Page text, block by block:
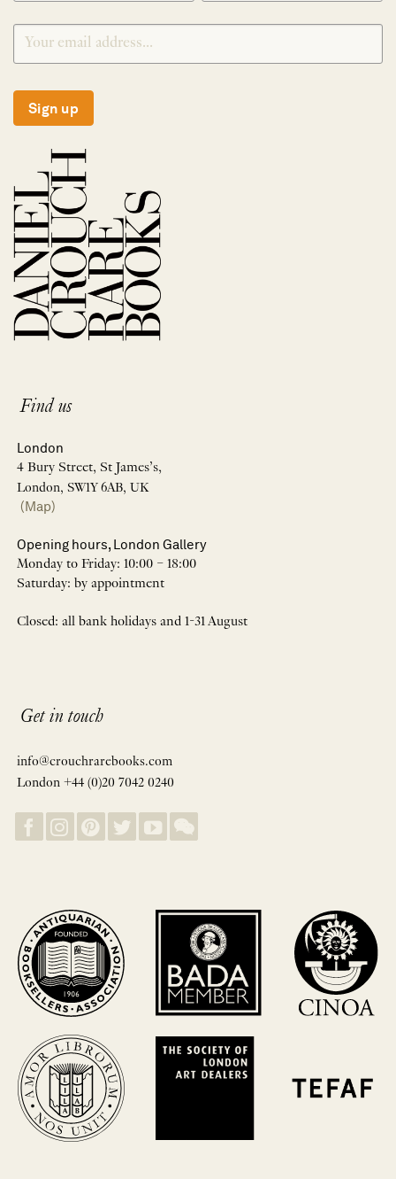
Sign up
Find us
London
4 Bury Street, St James’s,
London, SW1Y 6AB, UK
(Map)
Opening hours, London Gallery
Monday to Friday: 10:00 – 18:00
Saturday: by appointment
Closed: all bank holidays and 1-31 August
Get in touch
info@crouchrarebooks.com
London +44 (0)20 7042 0240